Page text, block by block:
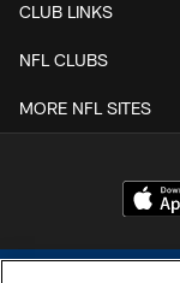
CLUB LINKS
NFL CLUBS
MORE NFL SITES